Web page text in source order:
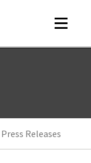
Toggle
Press Releases